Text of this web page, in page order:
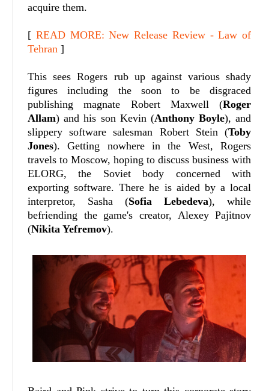
acquire them.
[ READ MORE: New Release Review - Law of
Tehran ]
This sees Rogers rub up against various shady
figures including the soon to be disgraced
publishing magnate Robert Maxwell (Roger
Allam) and his son Kevin (Anthony Boyle), and
slippery software salesman Robert Stein (Toby
Jones). Getting nowhere in the West, Rogers
travels to Moscow, hoping to discuss business with
ELORG, the Soviet body concerned with
exporting software. There he is aided by a local
interpretor, Sasha (Sofia Lebedeva), while
befriending the game's creator, Alexey Pajitnov
(Nikita Yefremov).